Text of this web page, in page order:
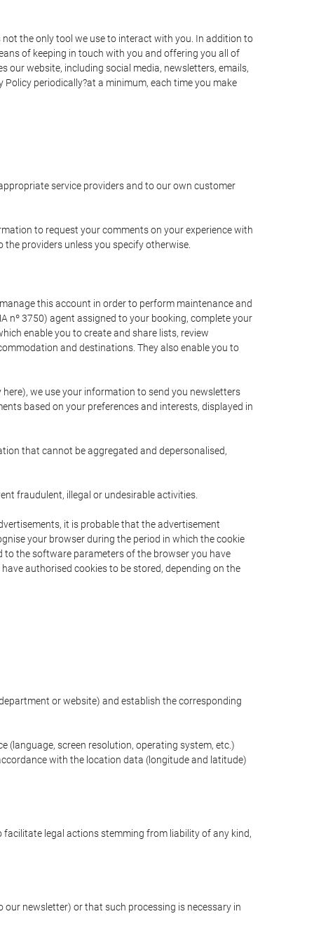
not the only tool we use to interact with you. In addition to
of keeping in touch with you and offering you all of
website, including social media, newsletters, emails,
periodically?at a minimum, each time you make
service providers and to our own customer
to request your comments on your experience with
providers unless you specify otherwise.
this account in order to perform maintenance and
nº 3750) agent assigned to your booking, complete your
enable you to create and share lists, review
and destinations. They also enable you to
we use your information to send you newsletters
based on your preferences and interests, displayed in
that cannot be aggregated and depersonalised,
fraudulent, illegal or undesirable activities.
it is probable that the advertisement
your browser during the period in which the cookie
to the software parameters of the browser you have
authorised cookies to be stored, depending on the
or website) and establish the corresponding
(language, screen resolution, operating system, etc.)
with the location data (longitude and latitude)
legal actions stemming from liability of any kind,
newsletter) or that such processing is necessary in